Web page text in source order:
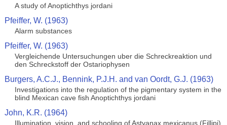
A study of Anoptichthys jordani
Pfeiffer, W. (1963)
Alarm substances
Pfeiffer, W. (1963)
Vergleichende Untersuchungen uber die Schreckreaktion und
den Schreckstoff der Ostariophysen
Burgers, A.C.J., Bennink, P.J.H. and van Oordt, G.J. (1963)
Investigations into the regulation of the pigmentary system in the
blind Mexican cave fish Anoptichthys jordani
John, K.R. (1964)
Illumination, vision, and schooling of Astyanax mexicanus (Fillipi)